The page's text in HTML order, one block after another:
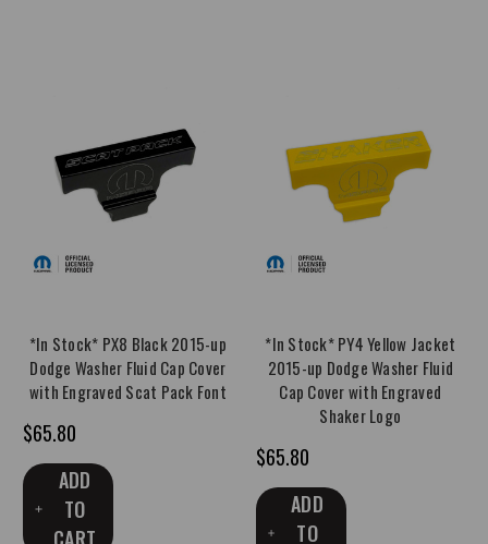
*In Stock* PX8 Black 2015-up
Dodge Washer Fluid Cap Cover
with Engraved Scat Pack Font
$65.80
ADD
TO
*In Stock* PY4 Yellow Jacket
2015-up Dodge Washer Fluid
Cap Cover with Engraved
Shaker Logo
$65.80
ADD
TO